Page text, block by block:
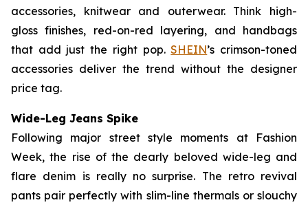
accessories, knitwear and outerwear. Think high-
gloss finishes, red-on-red layering, and handbags
that add just the right pop.SHEIN’s crimson-toned
accessories deliver the trend without the designer
price tag.
Wide-Leg Jeans Spike
Following major street style moments at Fashion
Week, the rise of the dearly beloved wide-leg and
flare denim is really no surprise. The retro revival
pants pair perfectly with slim-line thermals or slouchy